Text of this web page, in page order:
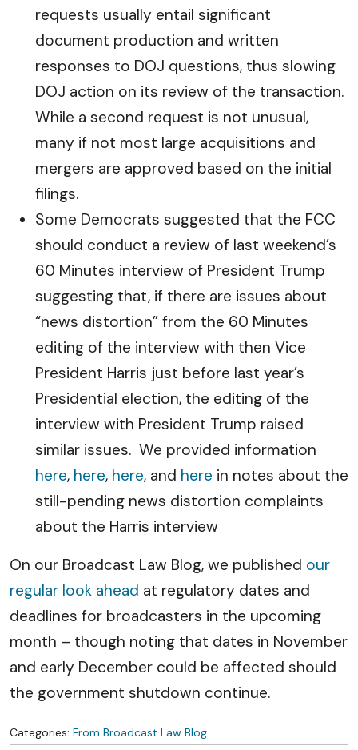
requests usually entail significant
document production and written
responses to DOJ questions, thus slowing
DOJ action on its review of the transaction.
While a second request is not unusual,
many if not most large acquisitions and
mergers are approved based on the initial
filings.
Some Democrats suggested that the FCC
should conduct a review of last weekend’s
60 Minutes interview of President Trump
suggesting that, if there are issues about
“news distortion” from the 60 Minutes
editing of the interview with then Vice
President Harris just before last year’s
Presidential election, the editing of the
interview with President Trump raised
similar issues. We provided information
here, here, here, and here in notes about the
still-pending news distortion complaints
about the Harris interview
On our Broadcast Law Blog, we published our
regular look ahead at regulatory dates and
deadlines for broadcasters in the upcoming
month – though noting that dates in November
and early December could be affected should
the government shutdown continue.
Categories: From Broadcast Law Blog